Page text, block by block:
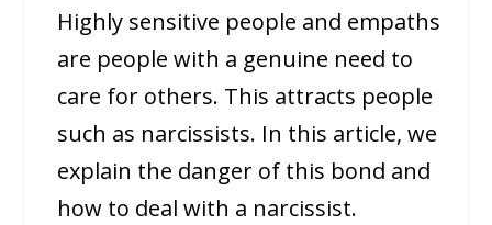
Highly sensitive people and empaths
are people with a genuine need to
care for others. This attracts people
such as narcissists. In this article, we
explain the danger of this bond and
how to deal with a narcissist.